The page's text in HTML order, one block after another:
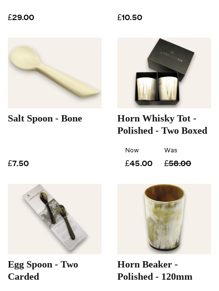
£29.00 £10.50
Salt Spoon - Bone
£7.50
Horn Whisky Tot -
Polished - Two Boxed
Was
£58.00
Now
£45.00
Egg Spoon - Two
Carded
Horn Beaker -
Polished - 120mm